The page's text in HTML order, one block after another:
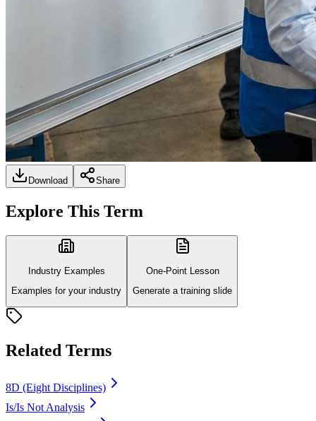
Download Share
Explore This Term
Industry Examples
Examples for your industry
One-Point Lesson
Generate a training slide
Related Terms
8D (Eight Disciplines)
Is/Is Not Analysis